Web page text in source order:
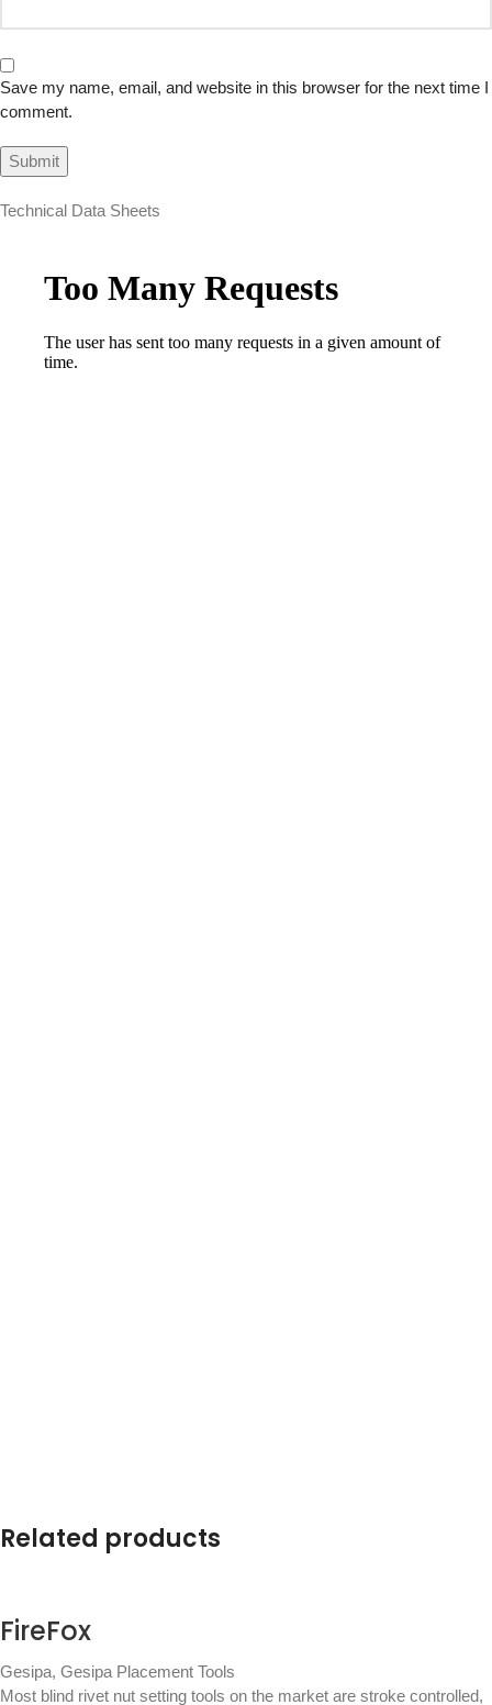
Save my name, email, and website in this browser for the next time I
comment.
Technical Data Sheets
Related products
FireFox
Gesipa, Gesipa Placement Tools
Most blind rivet nut setting tools on the market are stroke controlled,